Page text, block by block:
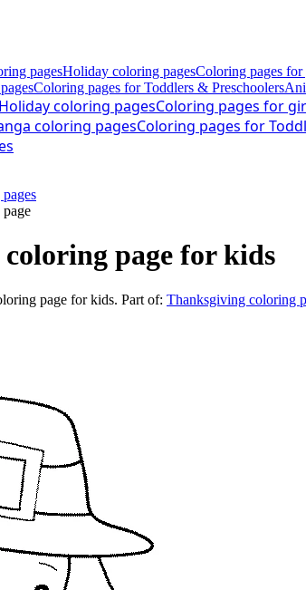
pagesHoliday coloring pagesColoring pages for
Coloring pages for Toddlers & Preschoolers
Holiday coloring pagesColoring pages for
coloring pagesColoring pages for
page for kids
page for kids. Part of: Thanksgiving coloring